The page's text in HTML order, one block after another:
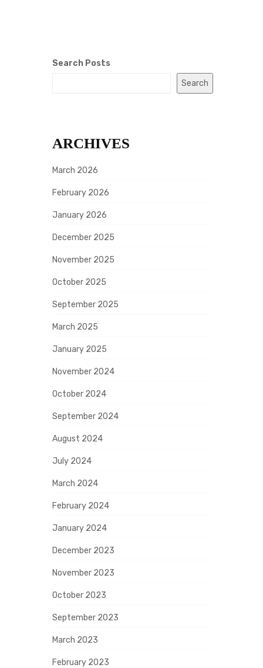
Search Posts
Search
ARCHIVES
March 2026
February 2026
January 2026
December 2025
November 2025
October 2025
September 2025
March 2025
January 2025
November 2024
October 2024
September 2024
August 2024
July 2024
March 2024
February 2024
January 2024
December 2023
November 2023
October 2023
September 2023
March 2023
February 2023